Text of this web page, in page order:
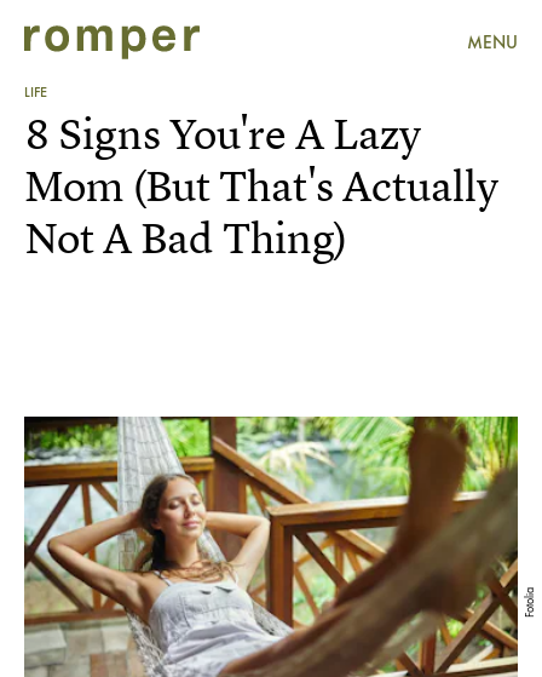
MENU
LIFE
Fotolia
8 Signs You're A Lazy
Mom (But That's Actually
Not A Bad Thing)